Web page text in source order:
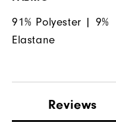
91% Polyester | 9%
Elastane
Reviews